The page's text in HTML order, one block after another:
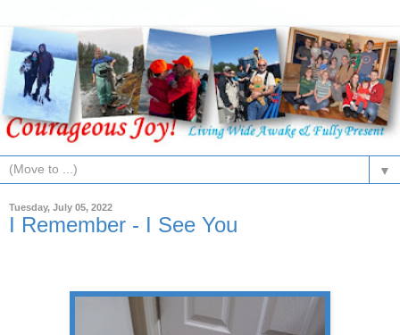
▼
Tuesday, July 05, 2022
I Remember - I See You